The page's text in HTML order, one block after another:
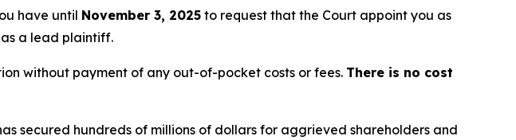
have until November 3, 2025 to request that the Court appoint you as
a lead plaintiff.
without payment of any out-of-pocket costs or fees. There is no cost
secured hundreds of millions of dollars for aggrieved shareholders and